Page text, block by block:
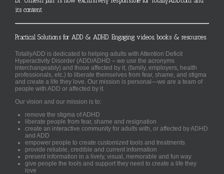
its content
Practical Solutions for ADD & ADHD. Engaging videos, books & resources.
TotallyADD is dedicated to helping adults with Attention Deficit
Hyperactivity Disorder (ADD/ADHD – we use the acronyms
interchangeably) and those affected by it, (family, employers, health
professionals, etc.) to liberate themselves from fear, shame, and stigma
and create a life they love. Our mission is personal—we are a team of
people with ADD or affected by it.
Our vision and our mission is to:
remove the stigma of ADHD
liberate people from fear, shame and resignation
create an interactive community for adults with, or affected by ADHD
and ADD
empower people to create customized tools and treatments
provide reliable, credible and current information
present information in a lively, visual, memorable and fun way
give people the tools and support they need to create a life they
love